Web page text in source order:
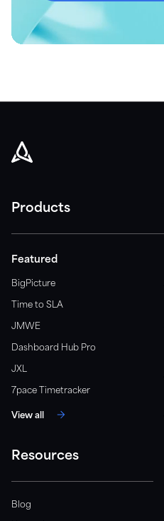
Products
Featured
BigPicture
Time to SLA
JMWE
Dashboard Hub Pro
JXL
7pace Timetracker
View all
Resources
Blog